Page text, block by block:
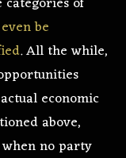
even be
. All the while,
economic
above,
no party